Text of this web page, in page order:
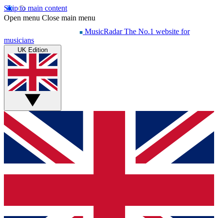
Skip to main content
Open menu Close main menu
MusicRadar The No.1 website for
musicians
UK Edition